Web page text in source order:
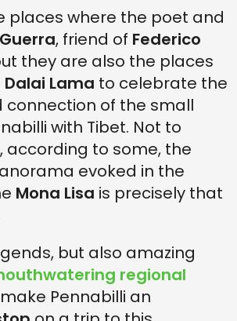
places where the poet and
, friend of Federico
they are also the places
Dalai Lama to celebrate the
connection of the small
with Tibet. Not to
according to some, the
evoked in the
Mona Lisa is precisely that
but also amazing
regional
make Pennabilli an